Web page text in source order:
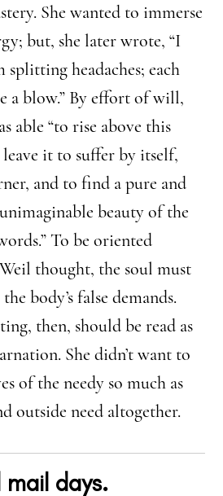
She wanted to immerse
but, she later wrote, “I
headaches; each
a blow.” By effort of will,
able “to rise above this
it to suffer by itself,
and to find a pure and
beauty of the
To be oriented
thought, the soul must
body’s false demands.
then, should be read as
She didn’t want to
of the needy so much as
outside need altogether.
days.